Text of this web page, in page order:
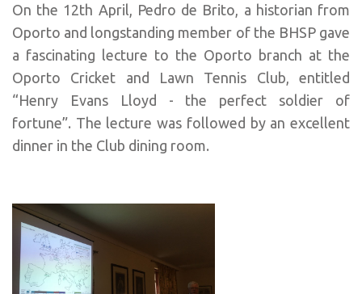
On the 12th April, Pedro de Brito, a historian from
Oporto and longstanding member of the BHSP gave
a fascinating lecture to the Oporto branch at the
Oporto Cricket and Lawn Tennis Club, entitled
“Henry Evans Lloyd - the perfect soldier of
fortune”. The lecture was followed by an excellent
dinner in the Club dining room.